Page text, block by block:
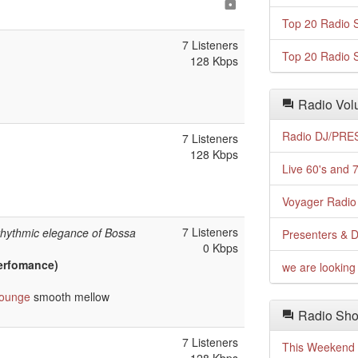
7 Listeners
128 Kbps
7 Listeners
128 Kbps
elegance of Bossa
smooth mellow
7 Listeners
0 Kbps
7 Listeners
Top 20 Radio
Top 20 Radio
Radio
Radio DJ/
Live 60's and
Voyager
Presenters &
we are
Radio
This